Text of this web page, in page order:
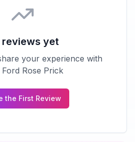
reviews yet
your experience with
Ford Rose Prick
the First Review